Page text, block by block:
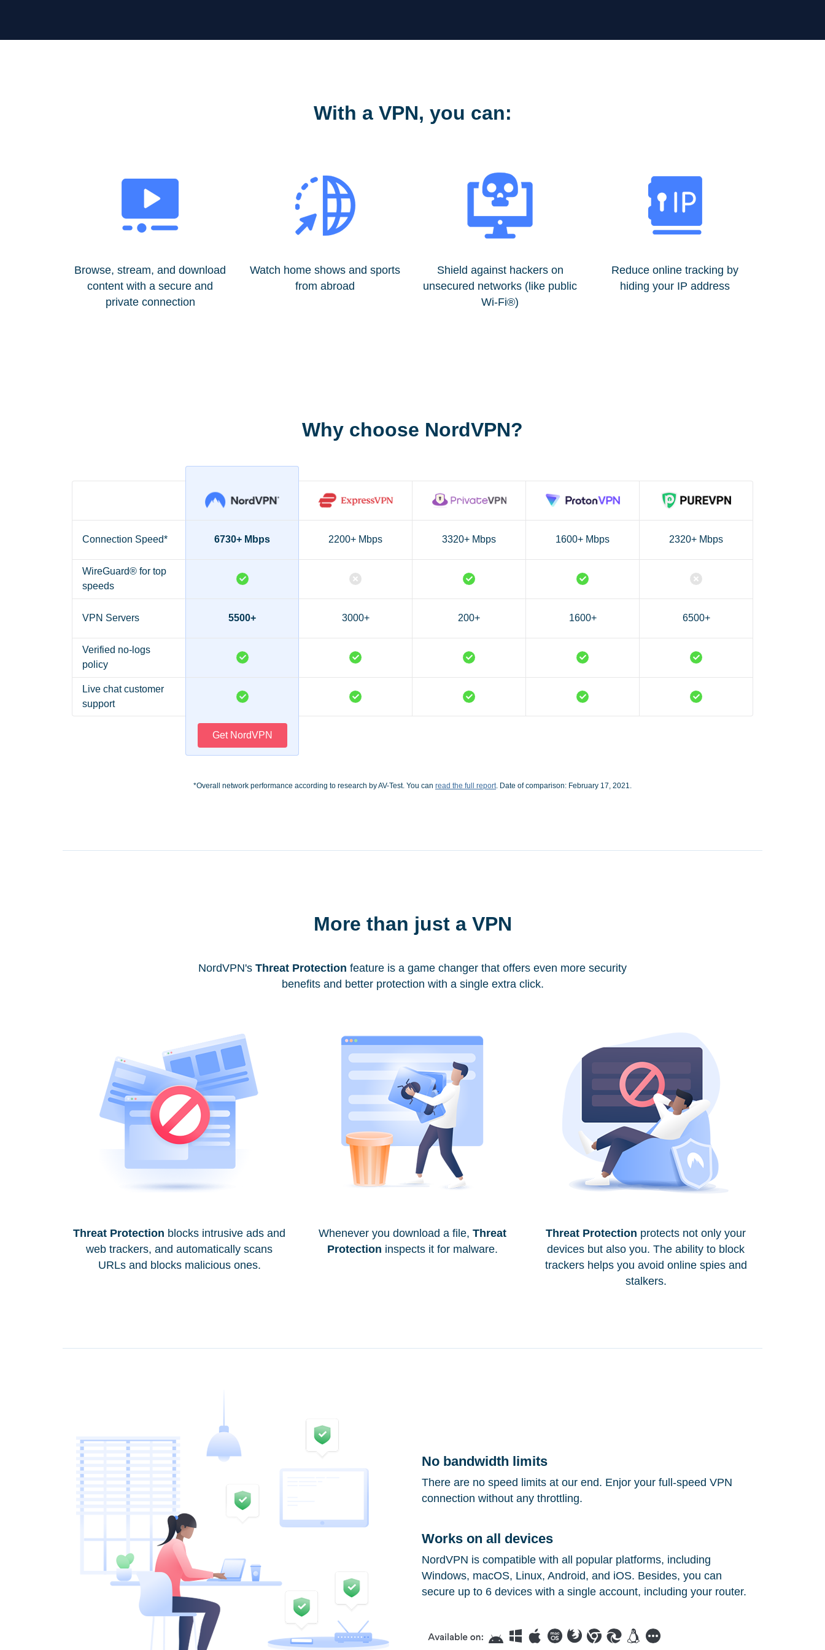
With a VPN, you can:
Browse, stream, and download
content with a secure and
private connection
Watch home shows and sports
from abroad
Shield against hackers on
unsecured networks (like public
Wi-Fi®)
Reduce online tracking by
hiding your IP address
Why choose NordVPN?
Connection Speed* 6730+ Mbps 2200+ Mbps 3320+ Mbps 1600+ Mbps 2320+ Mbps
WireGuard® for top
speeds
VPN Servers 5500+ 3000+ 200+ 1600+ 6500+
Verified no-logs
policy
Live chat customer
support
Get NordVPN
*Overall network performance according to research by AV-Test. You can read the full report . Date of comparison: February 17, 2021.
More than just a VPN
NordVPN's Threat Protection feature is a game changer that offers even more security
benefits and better protection with a single extra click.
Threat Protection blocks intrusive ads and
web trackers, and automatically scans
URLs and blocks malicious ones.
Whenever you download a file, Threat
Protection inspects it for malware.
Threat Protection protects not only your
devices but also you. The ability to block
trackers helps you avoid online spies and
stalkers.
No bandwidth limits
There are no speed limits at our end. Enjor your full-speed VPN
connection without any throttling.
Works on all devices
NordVPN is compatible with all popular platforms, including
Windows, macOS, Linux, Android, and iOS. Besides, you can
secure up to 6 devices with a single account, including your router.